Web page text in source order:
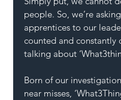
people. So, we’re
apprentices to our
counted and constantly
talking about
Born of our
near misses,